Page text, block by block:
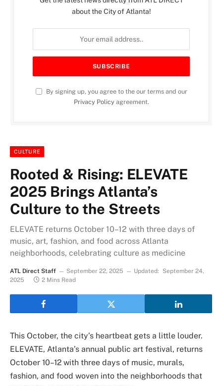
about the City of Atlanta!
By signing up, you agree to the our terms and our
Privacy Policyagreement.
CULTURE
Rooted & Rising: ELEVATE
2025 Brings Atlanta’s
Culture to the Streets
ELEVATE returns October 10–12 with three days of
music, art, fashion, and food across Atlanta
neighborhoods, celebrating culture as medicine
ATL Direct Staff September 22, 2025 Updated:
September 24,
2025
2 Mins Read
This October, the city’s heartbeat gets a little louder.
ELEVATE, Atlanta’s annual public art festival, returns
October 10–12 with three days of music, murals,
fashion, and food woven into the neighborhoods that